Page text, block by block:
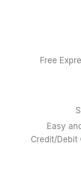
Free
Easy
Credit/Debit